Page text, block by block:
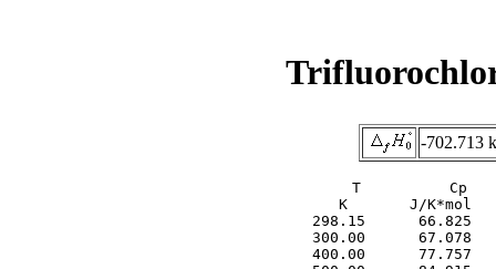
-702.713
T          Cp
K       J/K*mol
298.15      66.825
300.00      67.078
400.00      77.757